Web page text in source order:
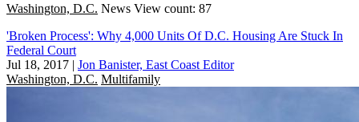
Washington, D.C. News View count: 87
'Broken Process': Why 4,000 Units Of D.C. Housing Are Stuck In
Federal Court
Jul 18, 2017 | Jon Banister, East Coast Editor
Washington, D.C. Multifamily